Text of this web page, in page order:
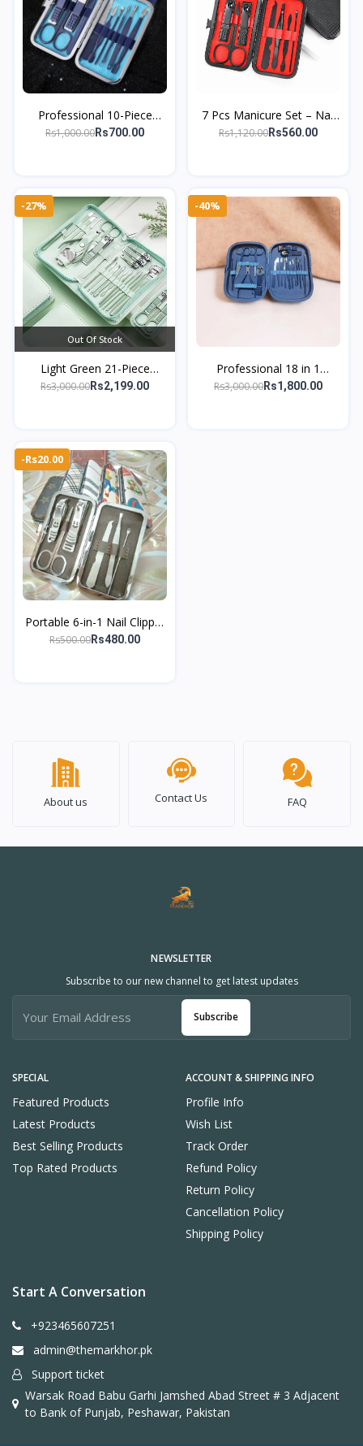
Professional 10-Piece
Stainless Steel Manicure &
Rs1,000.00Rs700.00
7 Pcs Manicure Set – Nail
Clipper, Tweezers &
Rs1,120.00Rs560.00
-27%
Out Of Stock
Light Green 21-Piece
Manicure Kit – Professional
Rs3,000.00Rs2,199.00
-40%
Professional 18 in 1
Grooming Kit – Covers
Rs3,000.00Rs1,800.00
-Rs20.00
Portable 6-in-1 Nail Clipper
Set Manicure & Pedicure
Rs500.00Rs480.00
About us Contact Us FAQ
SPECIAL
Featured Products
Latest Products
Best Selling Products
Top Rated Products
ACCOUNT & SHIPPING INFO
Profile Info
Wish List
Track Order
Refund Policy
Return Policy
Cancellation Policy
Shipping Policy
NEWSLETTER
Subscribe to our new channel to get latest updates
Subscribe
Start A Conversation
+923465607251
admin@themarkhor.pk
Support ticket
Warsak Road Babu Garhi Jamshed Abad Street # 3 Adjacent
to Bank of Punjab, Peshawar, Pakistan